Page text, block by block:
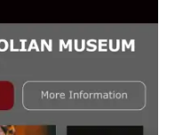
Preview : Museum App